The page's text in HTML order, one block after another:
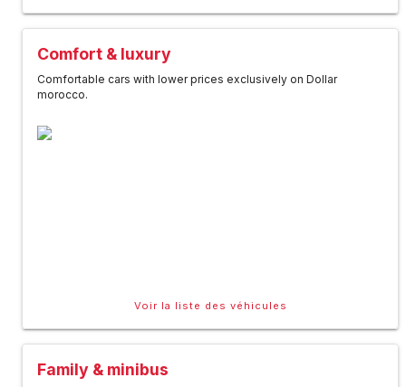
Comfort & luxury
Comfortable cars with lower prices exclusively on Dollar
morocco.
Voir la liste des véhicules
Family & minibus